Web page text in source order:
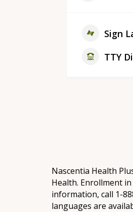
Sign
TTY
Nascentia Health
Health. Enrollment
information, call 1-
languages are